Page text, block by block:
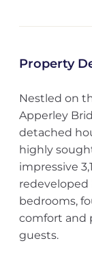
Property
Nestled on
Apperley
detached
highly
impressive
redeveloped
bedrooms,
comfort and
guests.